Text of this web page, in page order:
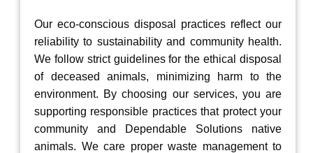
Our eco-conscious disposal practices reflect our
reliability to sustainability and community health.
We follow strict guidelines for the ethical disposal
of deceased animals, minimizing harm to the
environment. By choosing our services, you are
supporting responsible practices that protect your
community and Dependable Solutions native
animals. We care proper waste management to